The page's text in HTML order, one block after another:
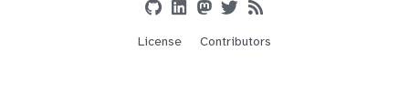
License Contributors